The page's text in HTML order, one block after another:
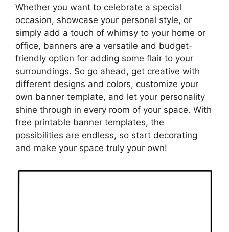
Whether you want to celebrate a special
occasion, showcase your personal style, or
simply add a touch of whimsy to your home or
office, banners are a versatile and budget-
friendly option for adding some flair to your
surroundings. So go ahead, get creative with
different designs and colors, customize your
own banner template, and let your personality
shine through in every room of your space. With
free printable banner templates, the
possibilities are endless, so start decorating
and make your space truly your own!